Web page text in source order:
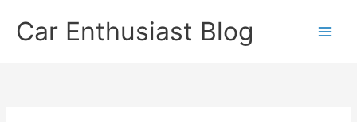
contentCar Enthusiast Blog